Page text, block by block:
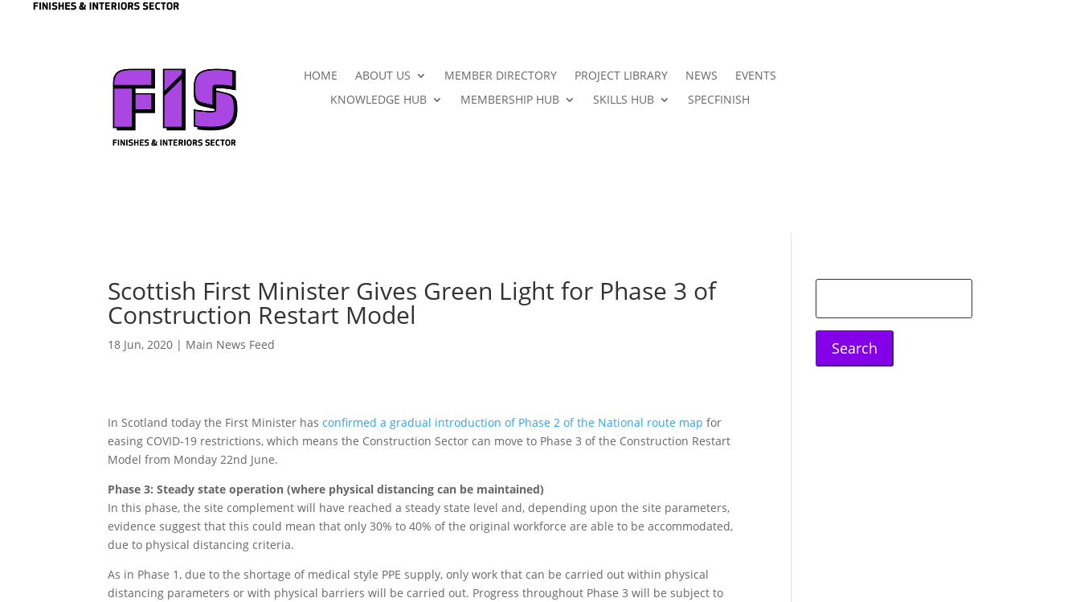
HOME ABOUT US MEMBER DIRECTORY PROJECT LIBRARY NEWS
EVENTS
KNOWLEDGE HUB
MEMBERSHIP HUB SKILLS HUB SPECFINISH
Scottish First Minister Gives Green Light for Phase 3 of
Construction Restart Model
18 Jun, 2020 | Main News Feed
In Scotland today the First Minister hasconfirmed a gradual introduction of Phase 2 of the National route map for
easing COVID-19 restrictions, which means the Construction Sector can move to Phase 3 of the Construction Restart
Model from Monday 22nd June.
Phase 3: Steady state operation (where physical distancing can be maintained)
In this phase, the site complement will have reached a steady state level and, depending upon the site parameters,
evidence suggest that this could mean that only 30% to 40% of the original workforce are able to be accommodated,
due to physical distancing criteria.
As in Phase 1, due to the shortage of medical style PPE supply, only work that can be carried out within physical
distancing parameters or with physical barriers will be carried out. Progress throughout Phase 3 will be subject to